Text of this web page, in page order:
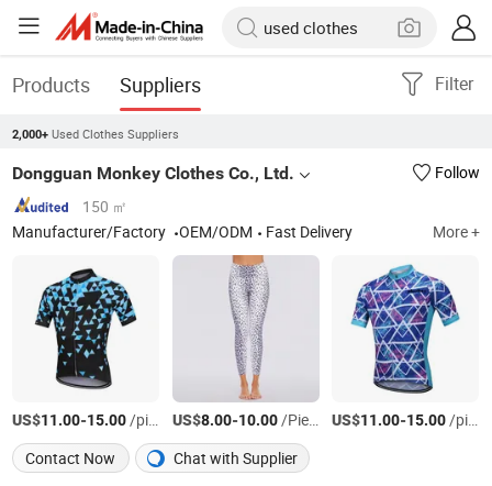
Products Suppliers Filter
2,000+ Used Clothes Suppliers
Dongguan Monkey Clothes Co., Ltd.
Follow
150 ㎡
Manufacturer/Factory
OEM/ODM Fast Delivery More +
US$11.00-15.00/piece US$8.00-10.00/Piece US$11.00-15.00/piece
Contact Now
Chat with Supplier